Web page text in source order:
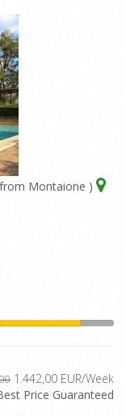
Montaione )
1.442,00 EUR/Week
Price Guaranteed